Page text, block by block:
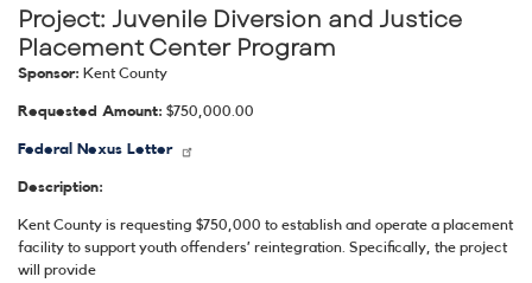
Project: Juvenile Diversion and Justice
Placement Center Program
Sponsor: Kent County
Requested Amount: $750,000.00
Federal Nexus Letter
Description:
Kent County is requesting $750,000 to establish and operate a placement
facility to support youth offenders’ reintegration. Specifically, the project
will provide